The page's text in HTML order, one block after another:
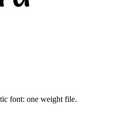
font: one weight file.